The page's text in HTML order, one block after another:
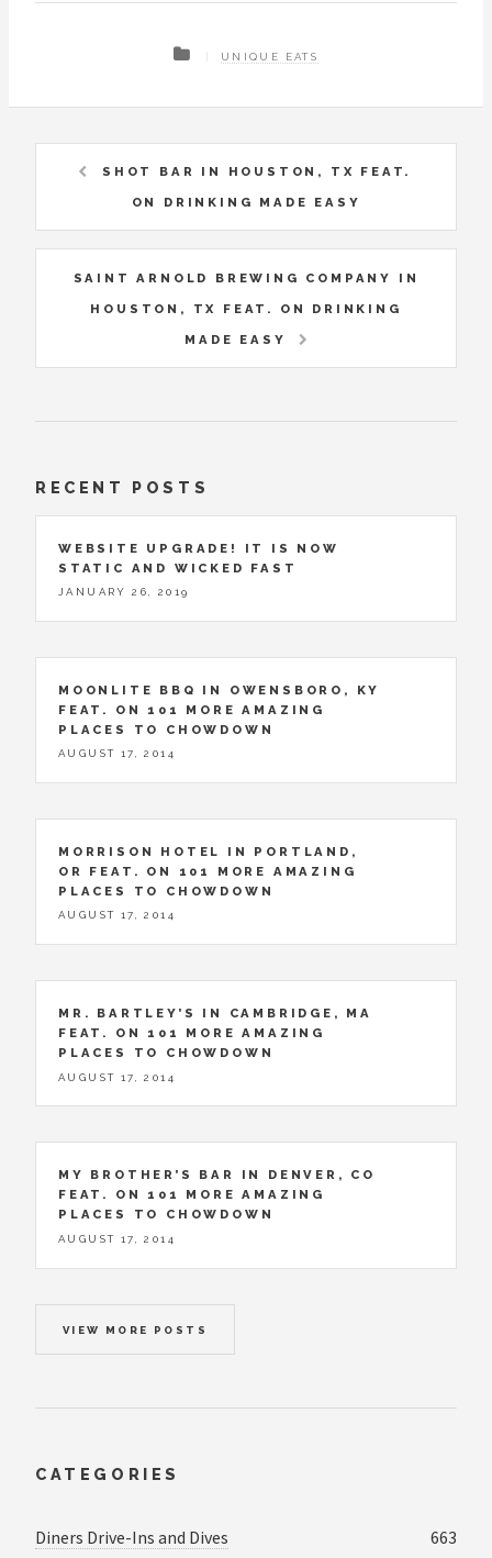
UNIQUE EATS
SHOT BAR IN HOUSTON, TX FEAT.
ON DRINKING MADE EASY
SAINT ARNOLD BREWING COMPANY IN
HOUSTON, TX FEAT. ON DRINKING
MADE EASY
RECENT POSTS
WEBSITE UPGRADE! IT IS NOW
STATIC AND WICKED FAST
JANUARY 26, 2019
MOONLITE BBQ IN OWENSBORO, KY
FEAT. ON 101 MORE AMAZING
PLACES TO CHOWDOWN
AUGUST 17, 2014
MORRISON HOTEL IN PORTLAND,
OR FEAT. ON 101 MORE AMAZING
PLACES TO CHOWDOWN
AUGUST 17, 2014
MR. BARTLEY’S IN CAMBRIDGE, MA
FEAT. ON 101 MORE AMAZING
PLACES TO CHOWDOWN
AUGUST 17, 2014
MY BROTHER’S BAR IN DENVER, CO
FEAT. ON 101 MORE AMAZING
PLACES TO CHOWDOWN
AUGUST 17, 2014
VIEW MORE POSTS
CATEGORIES
Diners Drive-Ins and Dives 663